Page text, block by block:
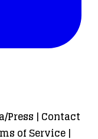
Press | Contact
of Service|